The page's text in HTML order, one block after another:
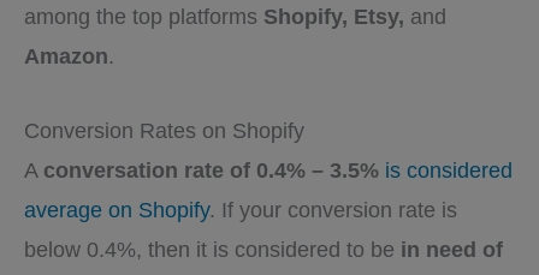
among the top platforms Shopify, Etsy, and
Amazon.
Conversion Rates on Shopify
A conversation rate of 0.4% – 3.5% is considered
average on Shopify. If your conversion rate is
below 0.4%, then it is considered to be in need of